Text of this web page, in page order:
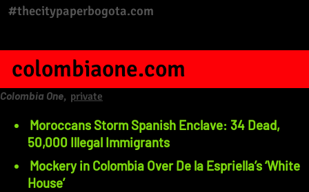
#thecitypaperbogota.com
colombiaone.com
Colombia One, private
Moroccans Storm Spanish Enclave: 34 Dead,
50,000 Illegal Immigrants
Mockery in Colombia Over De la Espriella’s ‘White
House’